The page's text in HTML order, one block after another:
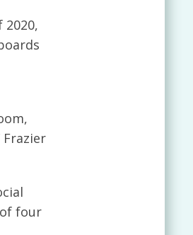
four